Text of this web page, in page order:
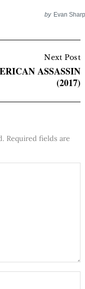
by Evan
Next Post
ASSASSIN
(2017)
Required fields are